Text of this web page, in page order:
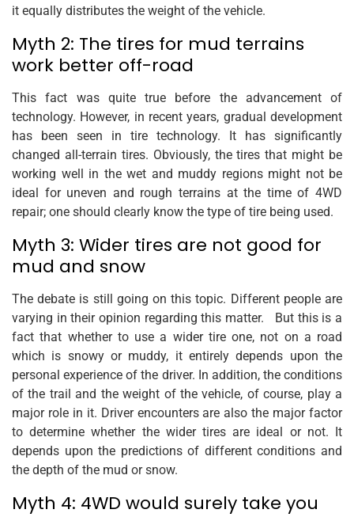
it equally distributes the weight of the vehicle.
Myth 2: The tires for mud terrains
work better off-road
This fact was quite true before the advancement of
technology. However, in recent years, gradual development
has been seen in tire technology. It has significantly
changed all-terrain tires. Obviously, the tires that might be
working well in the wet and muddy regions might not be
ideal for uneven and rough terrains at the time of 4WD
repair; one should clearly know the type of tire being used.
Myth 3: Wider tires are not good for
mud and snow
The debate is still going on this topic. Different people are
varying in their opinion regarding this matter. But this is a
fact that whether to use a wider tire one, not on a road
which is snowy or muddy, it entirely depends upon the
personal experience of the driver. In addition, the conditions
of the trail and the weight of the vehicle, of course, play a
major role in it. Driver encounters are also the major factor
to determine whether the wider tires are ideal or not. It
depends upon the predictions of different conditions and
the depth of the mud or snow.
Myth 4: 4WD would surely take you